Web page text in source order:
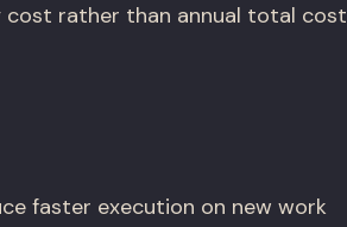
cost rather than annual total cost
faster execution on new work